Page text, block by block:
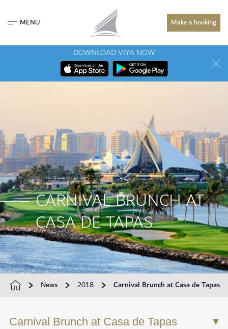
MENU Make a booking
DOWNLOAD VIYA NOW
CARNIVAL BRUNCH AT
CASA DE TAPAS
News 2018 Carnival Brunch at Casa de Tapas
Carnival Brunch at Casa de Tapas